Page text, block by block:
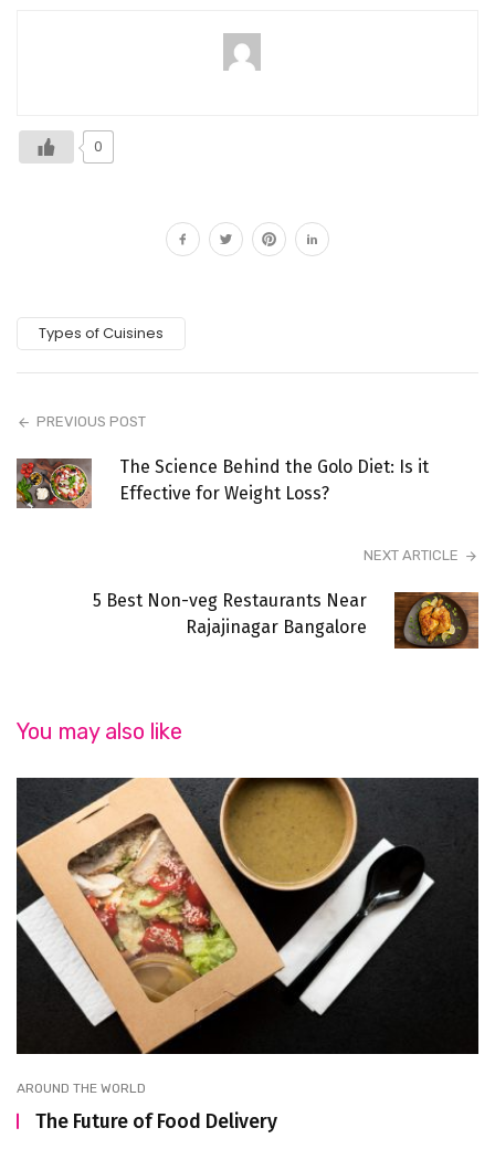
0
Types of Cuisines
PREVIOUS POST
The Science Behind the Golo Diet: Is it
Effective for Weight Loss?
NEXT ARTICLE
5 Best Non-veg Restaurants Near
Rajajinagar Bangalore
You may also like
AROUND THE WORLD
The Future of Food Delivery